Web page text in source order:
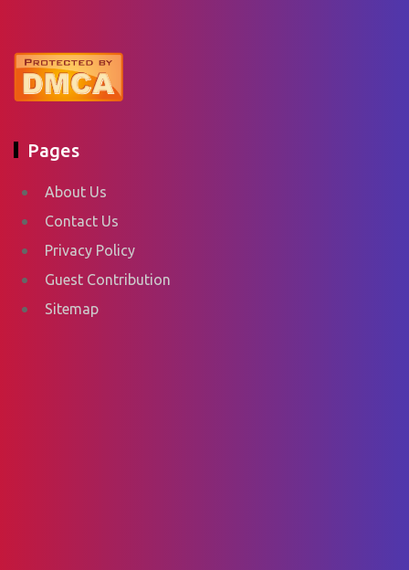
Pages
About Us
Contact Us
Privacy Policy
Guest Contribution
Sitemap